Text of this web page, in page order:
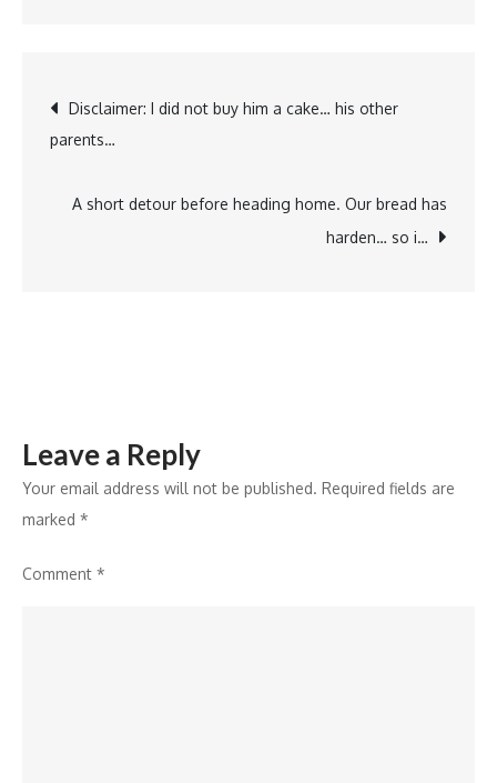
#allergy
Post
navigation
Disclaimer: I did not buy him a cake… his other
parents…
A short detour before heading home. Our bread has
harden… so i…
Leave a Reply
Your email address will not be published. Required fields are
marked *
Comment *